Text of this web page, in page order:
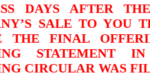
DAYS AFTER
SALE TO YOU
THE FINAL
STATEMENT
CIRCULAR WAS